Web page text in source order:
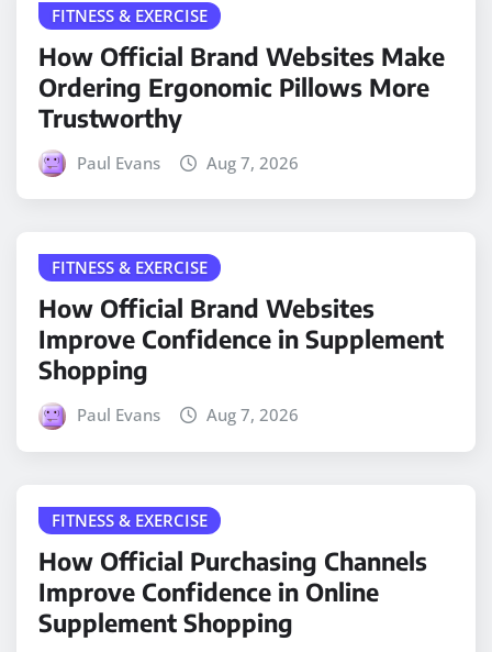
FITNESS & EXERCISE
How Official Brand Websites Make
Ordering Ergonomic Pillows More
Trustworthy
Paul Evans Aug 7, 2026
FITNESS & EXERCISE
How Official Brand Websites
Improve Confidence in Supplement
Shopping
Paul Evans Aug 7, 2026
FITNESS & EXERCISE
How Official Purchasing Channels
Improve Confidence in Online
Supplement Shopping